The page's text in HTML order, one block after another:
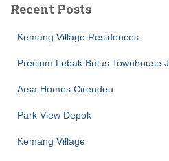
Recent Posts
Kemang Village Residences
Precium Lebak Bulus Townhouse
Arsa Homes Cirendeu
Park View Depok
Kemang Village